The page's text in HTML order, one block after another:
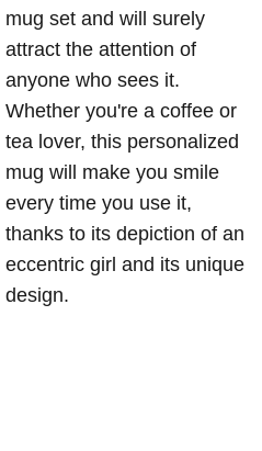
mug set and will surely
attract the attention of
anyone who sees it.
Whether you're a coffee or
tea lover, this personalized
mug will make you smile
every time you use it,
thanks to its depiction of an
eccentric girl and its unique
design.